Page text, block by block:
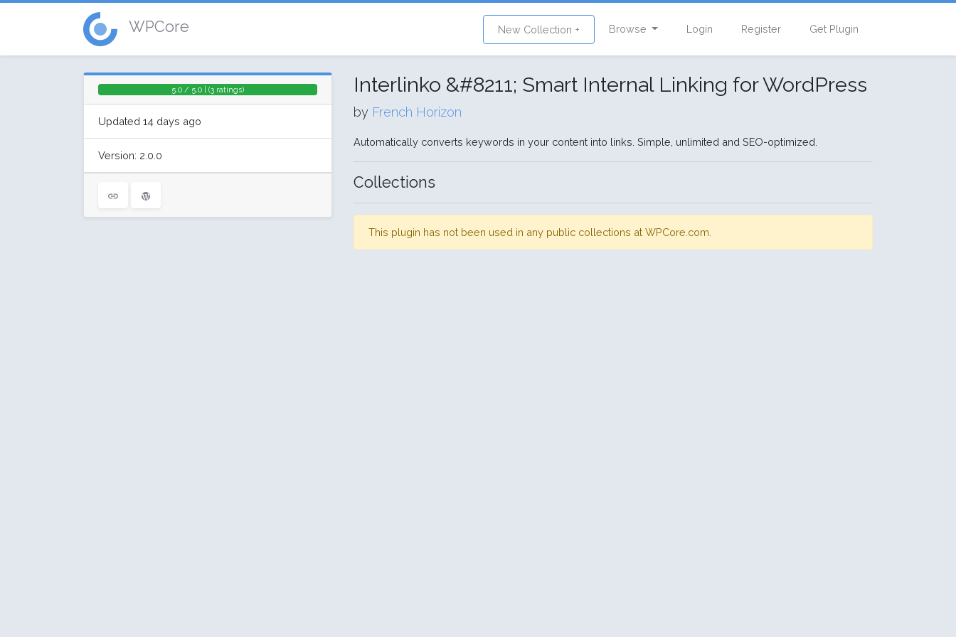
WPCore New Collection + Browse Login Register Get Plugin
5.0 / 5.0 | (3 ratings)
Updated 14 days ago
Version: 2.0.0
Interlinko &#8211; Smart Internal Linking for WordPress
by French Horizon
Automatically converts keywords in your content into links. Simple, unlimited and SEO-optimized.
Collections
This plugin has not been used in any public collections at WPCore.com.